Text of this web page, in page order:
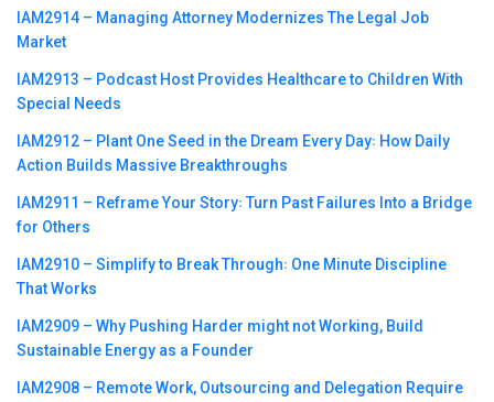
IAM2914 – Managing Attorney Modernizes The Legal Job
Market
IAM2913 – Podcast Host Provides Healthcare to Children With
Special Needs
IAM2912 – Plant One Seed in the Dream Every Day꞉ How Daily
Action Builds Massive Breakthroughs
IAM2911 – Reframe Your Story꞉ Turn Past Failures Into a Bridge
for Others
IAM2910 – Simplify to Break Through꞉ One Minute Discipline
That Works
IAM2909 – Why Pushing Harder might not Working, Build
Sustainable Energy as a Founder
IAM2908 – Remote Work, Outsourcing and Delegation Require